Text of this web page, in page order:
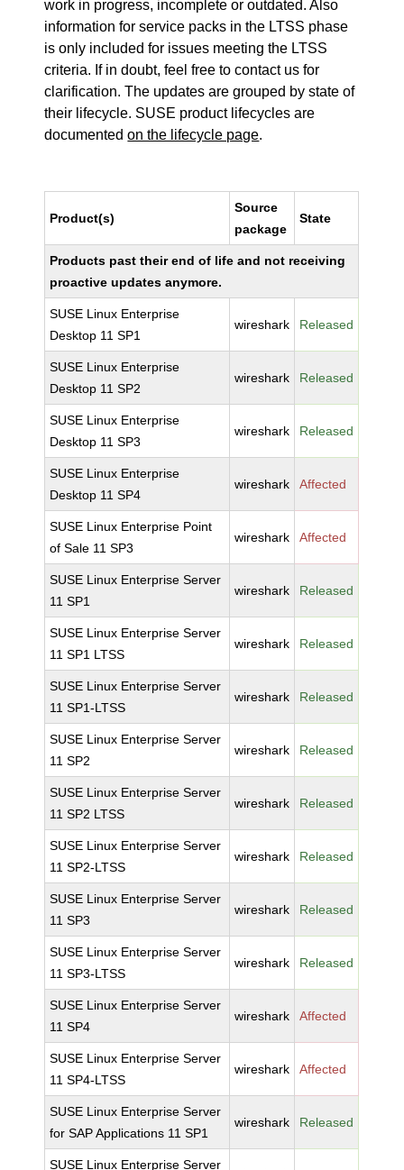
work in progress, incomplete or outdated. Also
information for service packs in the LTSS phase
is only included for issues meeting the LTSS
criteria. If in doubt, feel free to contact us for
clarification. The updates are grouped by state of
their lifecycle. SUSE product lifecycles are
documentedon the lifecycle page.
Product(s)
Source
package
State
Products past their end of life and not receiving
proactive updates anymore.
SUSE Linux Enterprise
Desktop 11 SP1
wireshark Released
SUSE Linux Enterprise
Desktop 11 SP2
wireshark Released
SUSE Linux Enterprise
Desktop 11 SP3
wireshark Released
SUSE Linux Enterprise
Desktop 11 SP4
wireshark Affected
SUSE Linux Enterprise Point
of Sale 11 SP3
wireshark Affected
SUSE Linux Enterprise Server
11 SP1
wireshark Released
SUSE Linux Enterprise Server
11 SP1 LTSS
wireshark Released
SUSE Linux Enterprise Server
11 SP1-LTSS
wireshark Released
SUSE Linux Enterprise Server
11 SP2
wireshark Released
SUSE Linux Enterprise Server
11 SP2 LTSS
wireshark Released
SUSE Linux Enterprise Server
11 SP2-LTSS
wireshark Released
SUSE Linux Enterprise Server
11 SP3
wireshark Released
SUSE Linux Enterprise Server
11 SP3-LTSS
wireshark Released
SUSE Linux Enterprise Server
11 SP4
wireshark Affected
SUSE Linux Enterprise Server
11 SP4-LTSS
wireshark Affected
SUSE Linux Enterprise Server
for SAP Applications 11 SP1
wireshark Released
SUSE Linux Enterprise Server